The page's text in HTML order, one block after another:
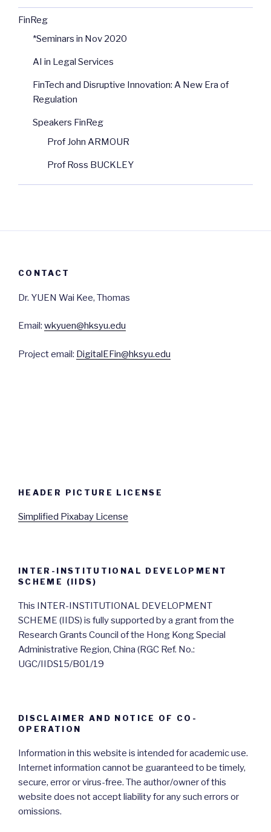
FinReg
*Seminars in Nov 2020
AI in Legal Services
FinTech and Disruptive Innovation: A New Era of
Regulation
Speakers FinReg
Prof John ARMOUR
Prof Ross BUCKLEY
CONTACT
Dr. YUEN Wai Kee, Thomas
Email: wkyuen@hksyu.edu
Project email: DigitalEFin@hksyu.edu
HEADER PICTURE LICENSE
Simplified Pixabay License
INTER-INSTITUTIONAL DEVELOPMENT
SCHEME (IIDS)
This INTER-INSTITUTIONAL DEVELOPMENT
SCHEME (IIDS) is fully supported by a grant from the
Research Grants Council of the Hong Kong Special
Administrative Region, China (RGC Ref. No.:
UGC/IIDS15/B01/19
DISCLAIMER AND NOTICE OF CO-
OPERATION
Information in this website is intended for academic use.
Internet information cannot be guaranteed to be timely,
secure, error or virus-free. The author/owner of this
website does not accept liability for any such errors or
omissions.